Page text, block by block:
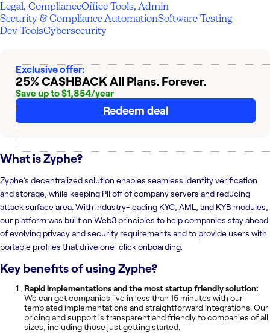
Legal, ComplianceOffice Tools, Admin
Security & Compliance AutomationSoftware Testing
Dev ToolsCybersecurity
Exclusive offer:
25% CASHBACKAll Plans. Forever.
Save up to $1,854/year
Redeem deal
What isZyphe?
Zyphe’s decentralized solution enables seamless identity verification
and storage, while keeping PII off of company servers and reducing
attack surface area. With industry-leading KYC, AML, and KYB modules,
our platform was built on Web3 principles to help companies stay ahead
of evolving privacy and security requirements and to provide users with
portable profiles that drive one-click onboarding.
Key benefits of using Zyphe?
Rapid implementations and the most startup friendly solution:
We can get companies live in less than 15 minutes with our
templated implementations and straightforward integrations. Our
pricing and support is transparent and friendly to companies of all
sizes, including those just getting started.